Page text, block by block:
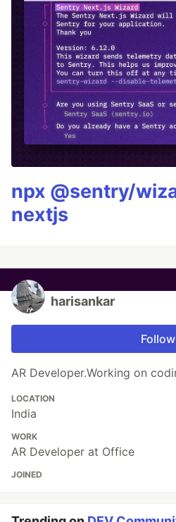
npx @sentry/
nextjs
harisankar
Follow
AR Developer.Working on
LOCATION
India
WORK
AR Developer at Office
JOINED